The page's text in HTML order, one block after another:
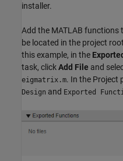
installer.
Add the MATLAB functions
be located in the project
this example, in the
task, clickAdd File and
eigmatrix.m. In the Project
Design and Exported